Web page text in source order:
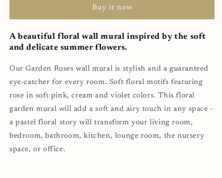
(SqM)
(SqM)
Buy it now
A beautiful floral wall mural inspired by the soft
and delicate summer flowers.
Our Garden Roses wall mural is stylish and a guaranteed
eye-catcher for every room. Soft floral motifs featuring
rose in soft pink, cream and violet colors. This floral
garden mural will add a soft and airy touch in any space -
apastel floral story will transform your living room,
bedroom, bathroom, kitchen, lounge room, the nursery
space, or office.